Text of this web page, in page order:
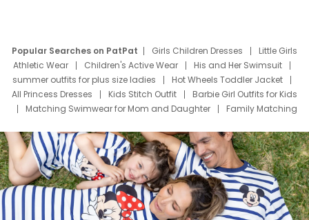
Popular Searches on PatPat Girls Children Dresses
Little Girls
Athletic Wear
Children's Active Wear
His and Her Swimsuit
summer outfits for plus size ladies
Hot Wheels Toddler Jacket
All Princess Dresses
Kids Stitch Outfit
Barbie Girl Outfits for Kids
Matching Swimwear for Mom and Daughter
Family Matching
Deals
Father Son Thanksgiving Shirts
Dress Set for Family
Mom Mini Dress
Black Father T Shirts
Stitch Clothing Girls
Elsa Frozen Dresses
Cruise Oitfits